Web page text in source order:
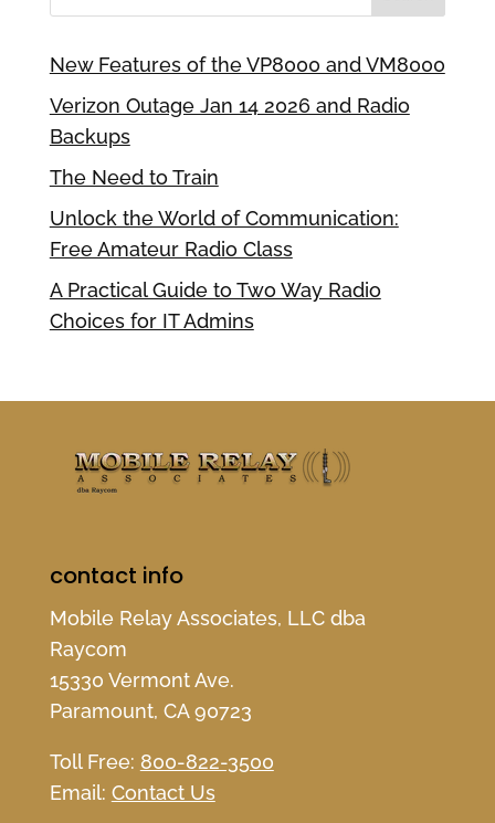
New Features of the VP8000 and VM8000
Verizon Outage Jan 14 2026 and Radio
Backups
The Need to Train
Unlock the World of Communication:
Free Amateur Radio Class
A Practical Guide to Two Way Radio
Choices for IT Admins
contact info
Mobile Relay Associates, LLC dba
Raycom
15330 Vermont Ave.
Paramount, CA 90723
Toll Free: 800-822-3500
Email: Contact Us